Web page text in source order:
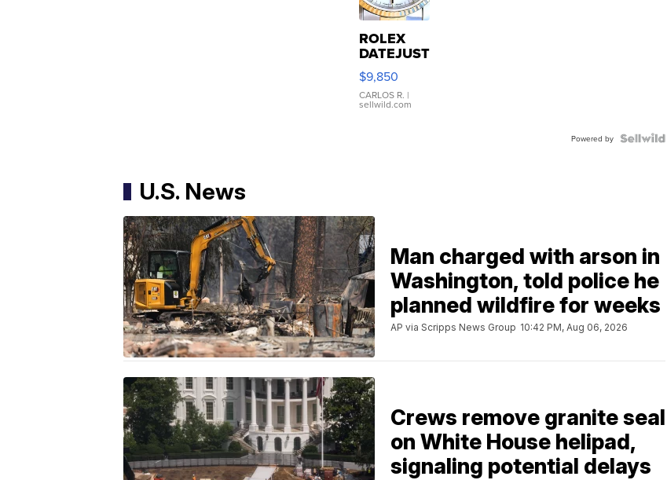
ROLEX
DATEJUST
16233
WHITE
DIAL
FLUTED
$9,850
CARLOS R. |
sellwild.com
Powered by
U.S. News
Man charged with arson in
Washington, told police he
planned wildfire for weeks
AP via Scripps News Group 10:42 PM, Aug 06, 2026
Crews remove granite seal
on White House helipad,
signaling potential delays